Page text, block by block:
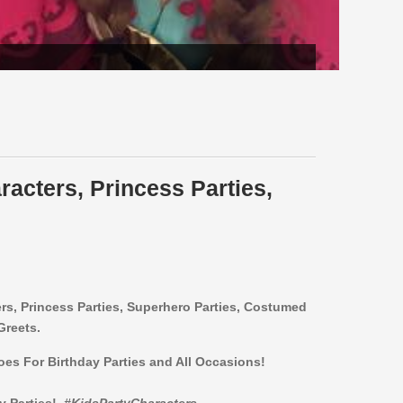
Princess Parties,
Princess Parties, Superhero Parties, Costumed
For Birthday Parties and All Occasions!